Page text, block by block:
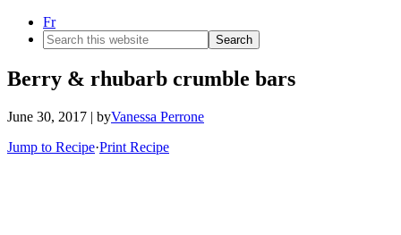
Fr
Search
this
website
Berry & rhubarb crumble bars
June 30, 2017 | byVanessa Perrone
Jump to Recipe·Print Recipe